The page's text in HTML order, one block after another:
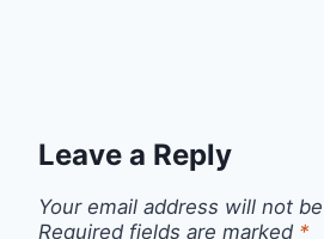
Leave a Reply
Your email address will not
Required fields are marked *